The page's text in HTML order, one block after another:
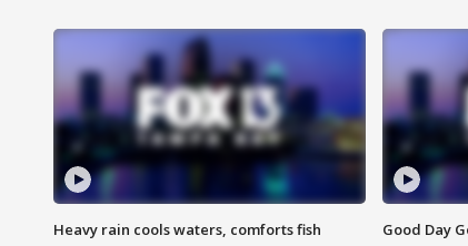
Heavy rain cools waters, comforts fish Good Day